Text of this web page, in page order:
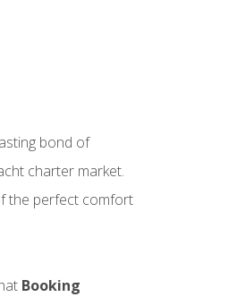
bond of
charter market.
the perfect comfort
Booking